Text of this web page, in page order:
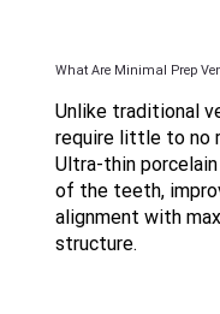
What Are Minimal Prep
Unlike traditional
require little to no
Ultra-thin
of the teeth,
alignment with
structure.